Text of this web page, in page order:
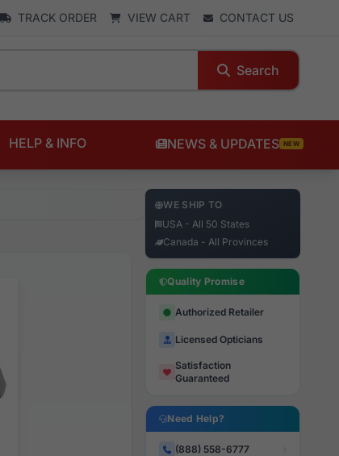
TRACK ORDER VIEW CART CONTACT US
Search
HELP & INFO NEWS & UPDATES NEW
WE SHIP TO
USA - All 50 States
Canada - All Provinces
Quality Promise
Authorized Retailer
Licensed Opticians
Satisfaction
Guaranteed
Need Help?
(888) 558-6777